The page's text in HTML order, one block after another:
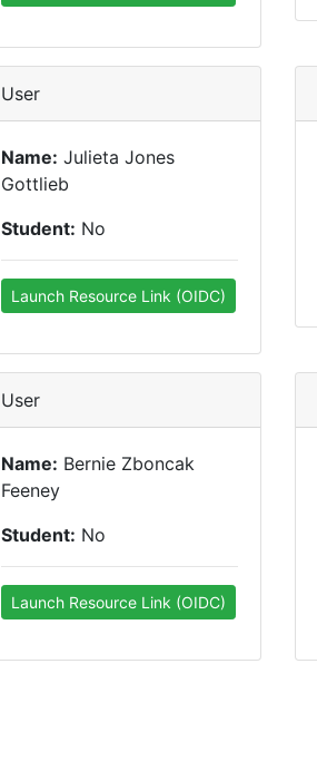
User
Name: Julieta Jones
Gottlieb
Student: No
Launch Resource Link (OIDC)
User
Name: Bernie Zboncak
Feeney
Student: No
Launch Resource Link (OIDC)